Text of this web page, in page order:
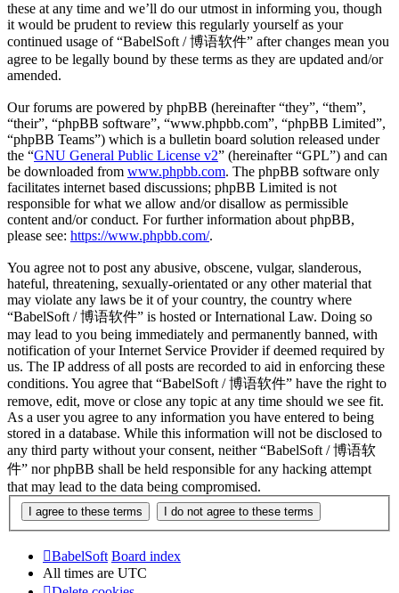
these at any time and we’ll do our utmost in informing you, though
it would be prudent to review this regularly yourself as your
continued usage of “BabelSoft / 博语软件” after changes mean you
agree to be legally bound by these terms as they are updated and/or
amended.
Our forums are powered by phpBB (hereinafter “they”, “them”,
“their”, “phpBB software”, “www.phpbb.com”, “phpBB Limited”,
“phpBB Teams”) which is a bulletin board solution released under
the “GNU General Public License v2” (hereinafter “GPL”) and can
be downloaded from www.phpbb.com. The phpBB software only
facilitates internet based discussions; phpBB Limited is not
responsible for what we allow and/or disallow as permissible
content and/or conduct. For further information about phpBB,
please see: https://www.phpbb.com/.
You agree not to post any abusive, obscene, vulgar, slanderous,
hateful, threatening, sexually-orientated or any other material that
may violate any laws be it of your country, the country where
“BabelSoft / 博语软件” is hosted or International Law. Doing so
may lead to you being immediately and permanently banned, with
notification of your Internet Service Provider if deemed required by
us. The IP address of all posts are recorded to aid in enforcing these
conditions. You agree that “BabelSoft / 博语软件” have the right to
remove, edit, move or close any topic at any time should we see fit.
As a user you agree to any information you have entered to being
stored in a database. While this information will not be disclosed to
any third party without your consent, neither “BabelSoft / 博语软
件” nor phpBB shall be held responsible for any hacking attempt
that may lead to the data being compromised.
BabelSoft Board index
All times are UTC